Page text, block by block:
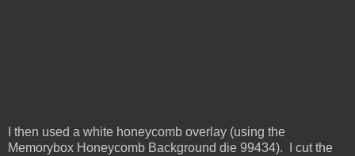
I then used a white honeycomb overlay (using the
Memorybox Honeycomb Background die 99434). I cut the